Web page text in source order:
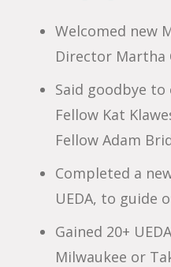
Welcomed new
Director Martha
Said goodbye
Fellow Kat
Fellow Adam
Completed a
UEDA, to guide
Gained 20+
Milwaukee or